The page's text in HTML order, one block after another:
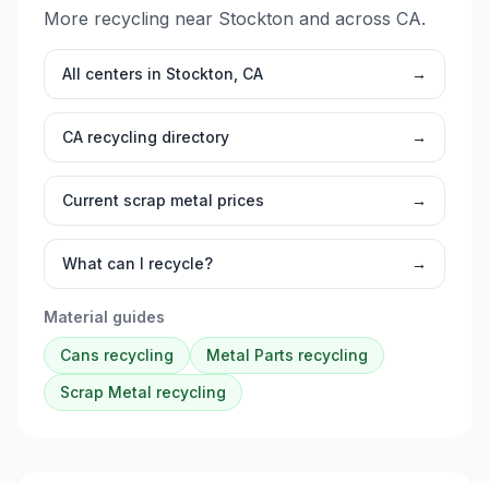
More recycling near Stockton and across CA.
All centers in Stockton CA →
CA recycling directory →
Current scrap metal prices →
What can I recycle? →
Material guides
Cans recycling Metal Parts recycling
Scrap Metal recycling